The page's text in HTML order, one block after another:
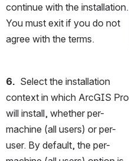
continue with the installation.
You must exit if you do not
agree with the terms.
6. Select the installation
context in which ArcGIS Pro
will install, whether per-
machine (all users) or per-
user. By default, the per-